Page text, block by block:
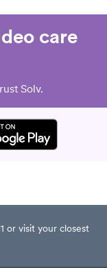
care
Solv.
or visit your closest